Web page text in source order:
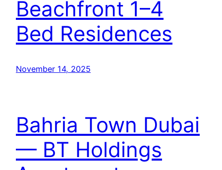
Beachfront 1–4
Bed Residences
November 14, 2025
Bahria Town Dubai
— BT Holdings